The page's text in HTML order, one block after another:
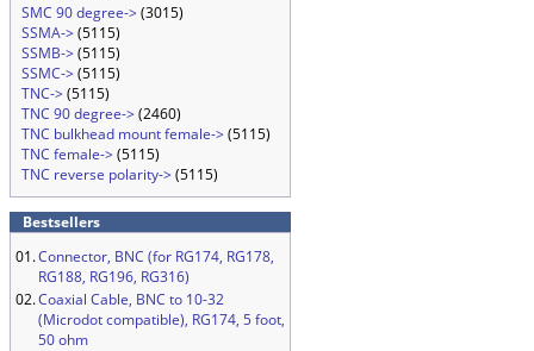
SMC 90 degree->(3015)
SSMA->(5115)
SSMB->(5115)
SSMC->(5115)
TNC->(5115)
TNC 90 degree->(2460)
TNC bulkhead mount female->(5115)
TNC female->(5115)
TNC reverse polarity->(5115)
Bestsellers
01.Connector, BNC (for RG174, RG178,
RG188, RG196, RG316)
02.Coaxial Cable, BNC to 10-32
(Microdot compatible), RG174, 5 foot,
50 ohm